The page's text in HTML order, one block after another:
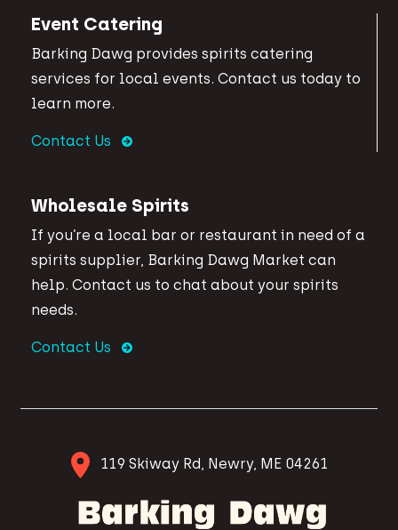
Event Catering
Barking Dawg provides spirits catering
services for local events. Contact us today to
learn more.
Contact Us
Wholesale Spirits
If you’re a local bar or restaurant in need of a
spirits supplier, Barking Dawg Market can
help. Contact us to chat about your spirits
needs.
Contact Us
119 Skiway Rd, Newry, ME 04261